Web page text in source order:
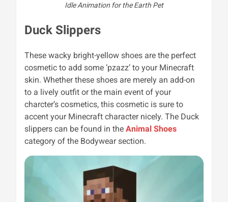
Idle Animation for the Earth Pet
Duck Slippers
These wacky bright-yellow shoes are the perfect
cosmetic to add some ‘pzazz’ to your Minecraft
skin. Whether these shoes are merely an add-on
to a lively outfit or the main event of your
charcter’s cosmetics, this cosmetic is sure to
accent your Minecraft character nicely. The Duck
slippers can be found in the Animal Shoes
category of the Bodywear section.